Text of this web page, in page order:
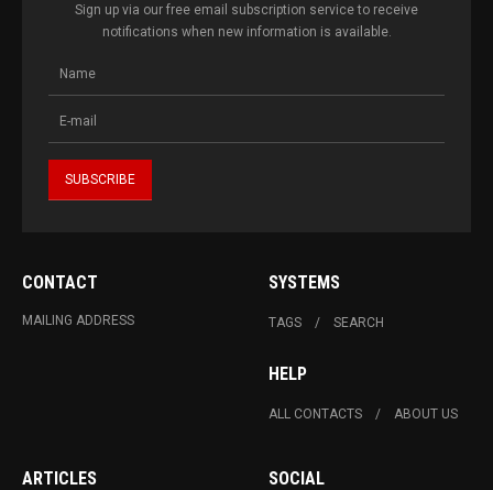
Sign up via our free email subscription service to receive
notifications when new information is available.
CONTACT
MAILING ADDRESS
SYSTEMS
TAGS SEARCH
HELP
ALL CONTACTS ABOUT US
ARTICLES SOCIAL